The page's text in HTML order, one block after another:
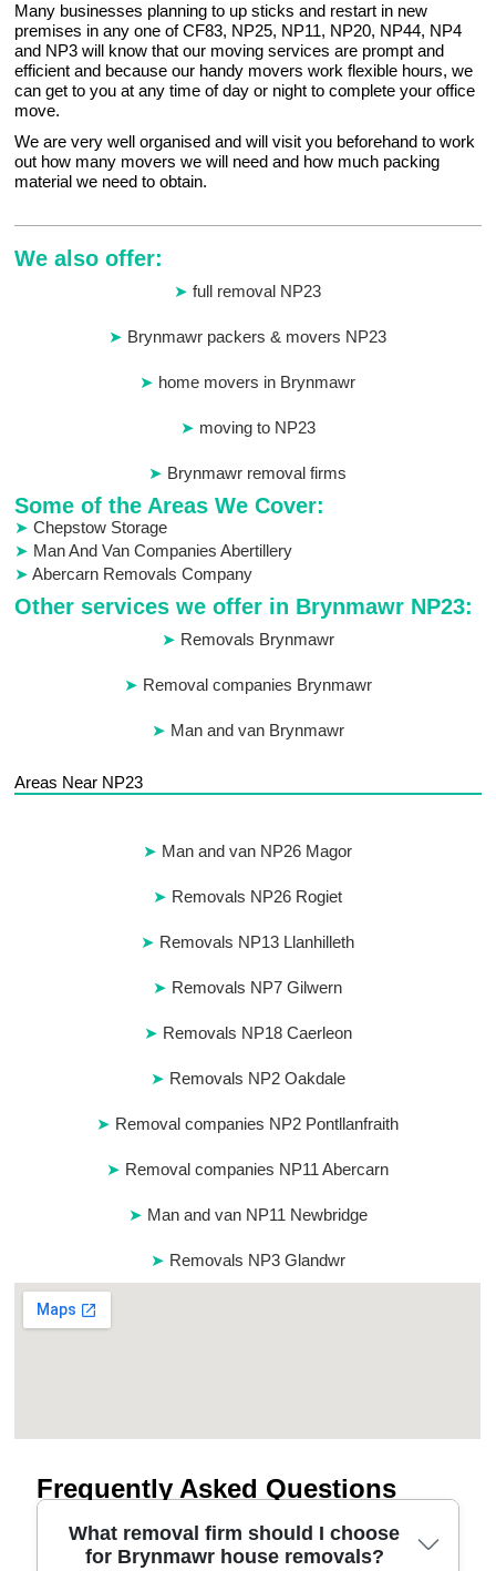
Many businesses planning to up sticks and restart in new
premises in any one of CF83, NP25, NP11, NP20, NP44, NP4
and NP3 will know that our moving services are prompt and
efficient and because our handy movers work flexible hours, we
can get to you at any time of day or night to complete your office
move.
We are very well organised and will visit you beforehand to work
out how many movers we will need and how much packing
material we need to obtain.
We also offer:
full removal NP23
Brynmawr packers & movers NP23
home movers in Brynmawr
moving to NP23
Brynmawr removal firms
Some of the Areas We Cover:
Chepstow Storage
Man And Van Companies Abertillery
Abercarn Removals Company
Other services we offer in Brynmawr NP23:
Removals Brynmawr
Removal companies Brynmawr
Man and van Brynmawr
Areas Near NP23
Man and van NP26 Magor
Removals NP26 Rogiet
Removals NP13 Llanhilleth
Removals NP7 Gilwern
Removals NP18 Caerleon
Removals NP2 Oakdale
Removal companies NP2 Pontllanfraith
Removal companies NP11 Abercarn
Man and van NP11 Newbridge
Removals NP3 Glandwr
Frequently Asked Questions
What removal firm should I choose
for Brynmawr house removals?